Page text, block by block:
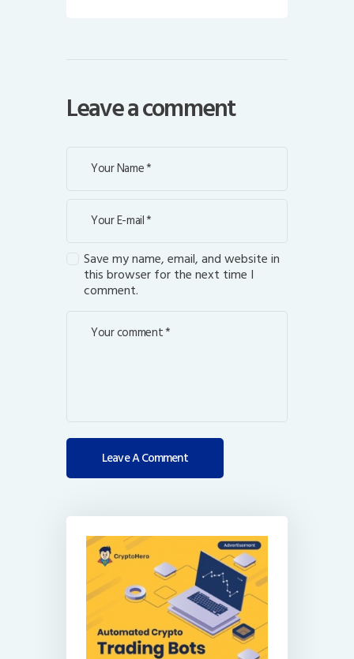
Leave a comment
Save my name, email, and website in
this browser for the next time I
comment.